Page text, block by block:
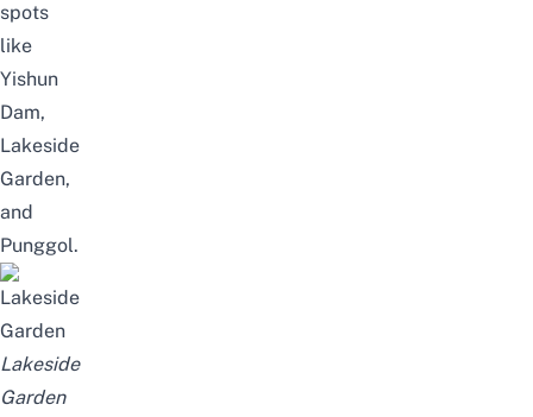
spots
like
Yishun
Dam,
Lakeside
Garden,
and
Punggol.
Lakeside
Garden